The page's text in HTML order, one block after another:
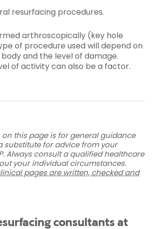
resurfacing procedures.
arthroscopically (key hole
of procedure used will depend on
and the level of damage.
of activity can also be a factor.
on this page is for general guidance
substitute for advice from your
Always consult a qualified healthcare
your individual circumstances.
pages are written, checked and
consultants at